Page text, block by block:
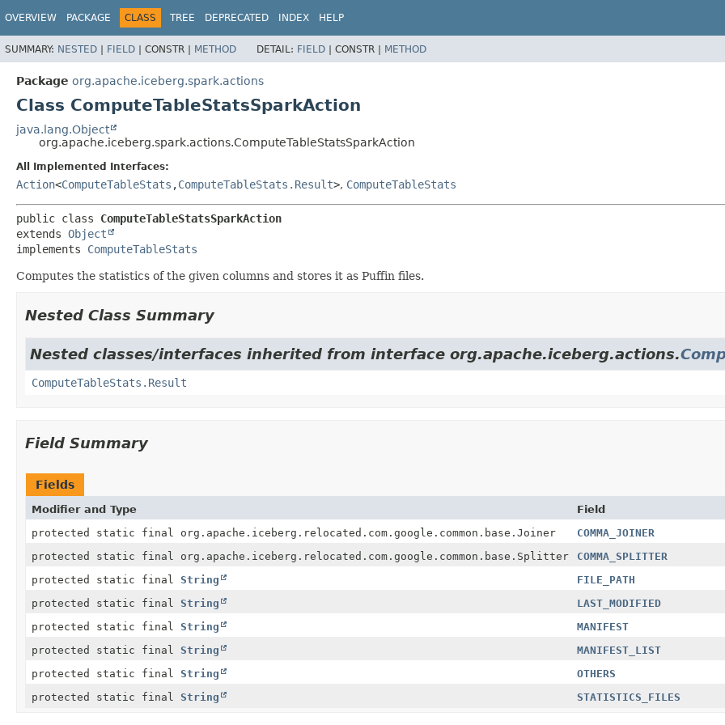
OVERVIEW PACKAGE CLASS TREE DEPRECATED INDEX HELP
SUMMARY: NESTED | FIELD | CONSTR | METHOD DETAIL: FIELD | CONSTR | METHOD
Package org.apache.iceberg.spark.actions
Class ComputeTableStatsSparkAction
java.lang.Object
org.apache.iceberg.spark.actions.ComputeTableStatsSparkAction
All Implemented Interfaces:
Action<ComputeTableStats ,ComputeTableStats.Result>, ComputeTableStats
public class ComputeTableStatsSparkAction
extends Object
implements ComputeTableStats
Computes the statistics of the given columns and stores it as Puffin files.
Nested Class Summary
Nested classes/interfaces inherited from interface org.apache.iceberg.actions.
ComputeTableStats.Result
Field Summary
Fields
Modifier and Type Field
protected static final org.apache.iceberg.relocated.com.google.common.base.Joiner
COMMA_JOINER
protected static final org.apache.iceberg.relocated.com.google.common.base.Splitter
COMMA_SPLITTER
protected static final String
FILE_PATH
protected static final String
LAST_MODIFIED
protected static final String
MANIFEST
protected static final String
MANIFEST_LIST
protected static final String
OTHERS
protected static final String STATISTICS_FILES